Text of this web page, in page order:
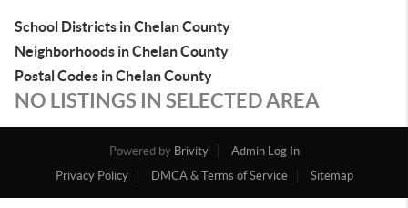
School Districts in Chelan County
Neighborhoods in Chelan County
Postal Codes in Chelan County
NO LISTINGS IN SELECTED AREA
Powered by Brivity
Admin Log In
Privacy Policy
DMCA & Terms of Service Sitemap